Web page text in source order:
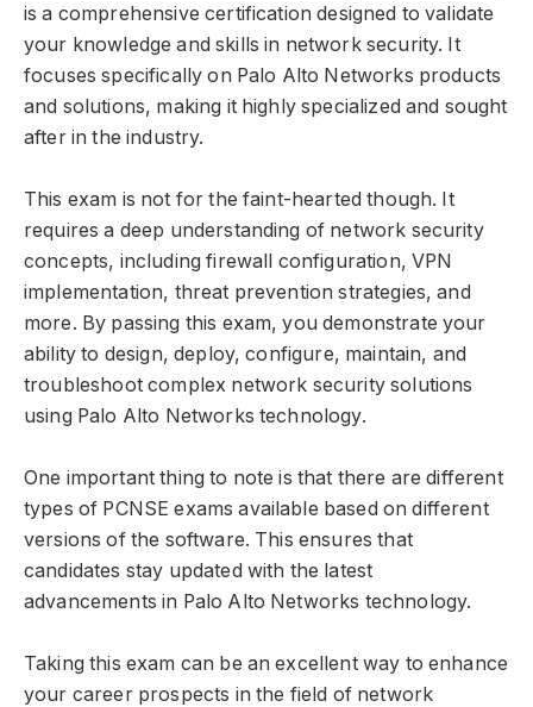
is a comprehensive certification designed to validate
your knowledge and skills in network security. It
focuses specifically on Palo Alto Networks products
and solutions, making it highly specialized and sought
after in the industry.
This exam is not for the faint-hearted though. It
requires a deep understanding of network security
concepts, including firewall configuration, VPN
implementation, threat prevention strategies, and
more. By passing this exam, you demonstrate your
ability to design, deploy, configure, maintain, and
troubleshoot complex network security solutions
using Palo Alto Networks technology.
One important thing to note is that there are different
types of PCNSE exams available based on different
versions of the software. This ensures that
candidates stay updated with the latest
advancements in Palo Alto Networks technology.
Taking this exam can be an excellent way to enhance
your career prospects in the field of network